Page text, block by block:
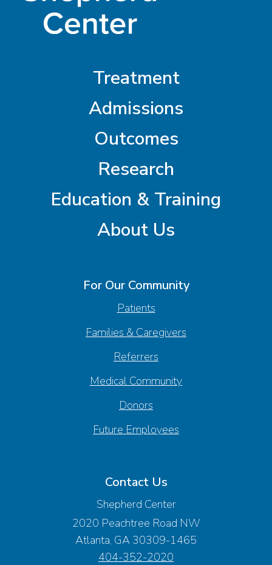
Treatment
Admissions
Outcomes
Research
Education & Training
About Us
For Our Community
Patients
Families & Caregivers
Referrers
Medical Community
Donors
Future Employees
Contact Us
Shepherd Center
2020 Peachtree Road NW
Atlanta, GA 30309-1465
404-352-2020